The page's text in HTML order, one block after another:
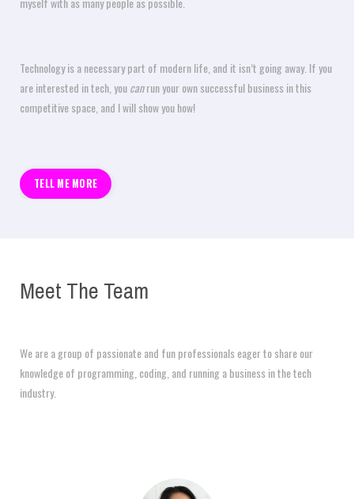
Technology is a necessary part of modern life, and it isn’t going away. If you
are interested in tech, youcanrun your own successful business in this
competitive space, and I will show you how!
TELL ME MORE
Meet The Team
We are a group of passionate and fun professionals eager to share our
knowledge of programming, coding, and running a business in the tech
industry.